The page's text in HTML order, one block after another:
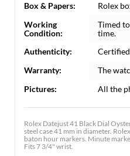
Box & Papers:
Rolex
Working
Condition:
Timed
time.
Authenticity:
Warranty:
The
Pictures:
All the
Rolex Datejust 41 Black Dial
steel case 41 mm in diameter.
baton hour markers. Minute
Fits 7 3/4" wrist.